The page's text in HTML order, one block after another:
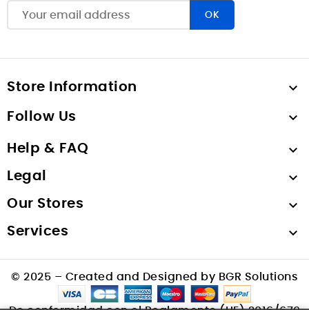
Store Information 
Follow Us 
Help & FAQ 
Legal 
Our Stores 
Services 
© 2025 – Created and Designed by BGR Solutions